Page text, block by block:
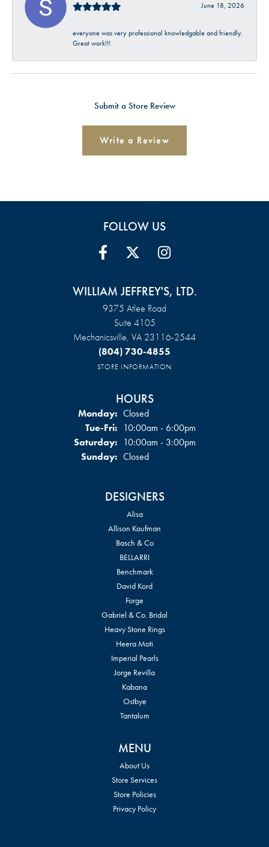
June 18, 2026
everyone was very professional knowledgable and friendly.
Great work!!!
Submit a Store Review
Write a Review
FOLLOW US
WILLIAM JEFFREY'S, LTD.
9375 Atlee Road
Suite 4105
Mechanicsville, VA 23116-2544
(804) 730-4855
STORE INFORMATION
HOURS
Monday: Closed
Tue-Fri:Tuesday - Friday:
10:00am - 6:00pm
Saturday: 10:00am - 3:00pm
Sunday: Closed
DESIGNERS
Alisa
Allison Kaufman
Basch & Co
BELLARRI
Benchmark
David Kord
Forge
Gabriel & Co. Bridal
Heavy Stone Rings
Heera Moti
Imperial Pearls
Jorge Revilla
Kabana
Ostbye
Tantalum
MENU
About Us
Store Services
Store Policies
Privacy Policy